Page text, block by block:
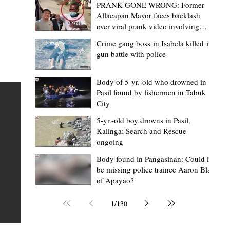
“Masapol koma nga mausar nga
— VG Odiem reminds Rizal
barangays to use “Ombak” vehicles for
the people, not personal trips
TABUK CITY, Kalinga – Kalinga Vice Governor Atty. Dave
Odiem reminded barangay officials in Rizal that the
distributed ombak vehicles are government property
purchased with taxpayers' money and should be used
responsibly to serve the public—not for personal use.
Odiem made the reminder during the ceremonial
Mark Moises Calayan
14 hours ago
2 min read
PRANK GONE WRONG: Former
Allacapan Mayor faces backlash
over viral prank video involving
Crime gang boss in Isabela killed in
gun battle with police
Body of 5-yr.-old who drowned in
Pasil found by fishermen in Tabuk
City
5-yr.-old boy drowns in Pasil,
Kalinga; Search and Rescue
ongoing
Body found in Pangasinan: Could it
be missing police trainee Aaron Blas
of Apayao?
1/130